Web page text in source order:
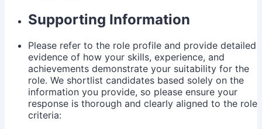
Supporting Information
Please refer to the role profile and provide detailed
evidence of how your skills, experience, and
achievements demonstrate your suitability for the
role. We shortlist candidates based solely on the
information you provide, so please ensure your
response is thorough and clearly aligned to the role
criteria: